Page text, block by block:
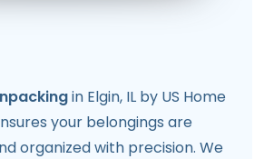
in Elgin, IL by US Home
your belongings are
organized with precision. We